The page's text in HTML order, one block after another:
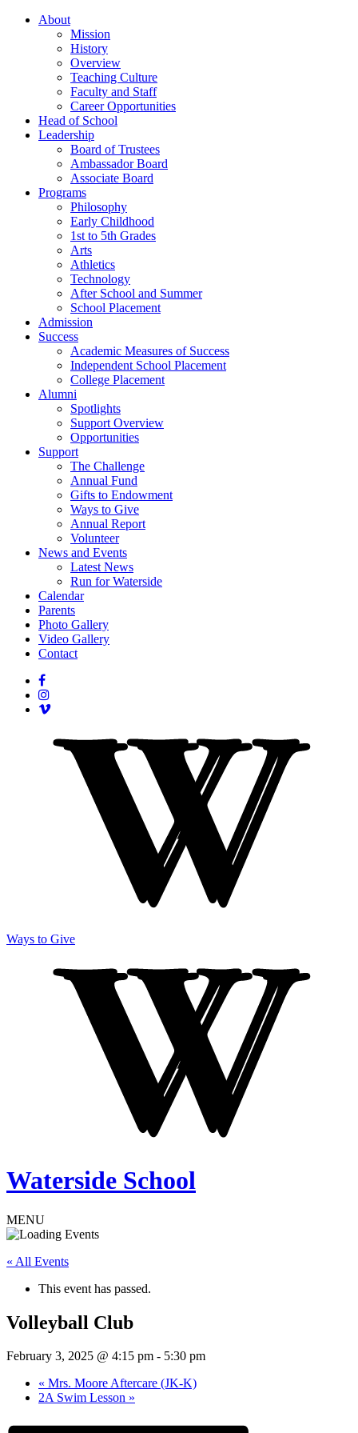
About
Mission
History
Overview
Teaching Culture
Faculty and Staff
Career Opportunities
Head of School
Leadership
Board of Trustees
Ambassador Board
Associate Board
Programs
Philosophy
Early Childhood
1st to 5th Grades
Arts
Athletics
Technology
After School and Summer
School Placement
Admission
Success
Academic Measures of Success
Independent School Placement
College Placement
Alumni
Spotlights
Support Overview
Opportunities
Support
The Challenge
Annual Fund
Gifts to Endowment
Ways to Give
Annual Report
Volunteer
News and Events
Latest News
Run for Waterside
Calendar
Parents
Photo Gallery
Video Gallery
Contact
Ways to Give
Waterside School
MENU
« All Events
This event has passed.
Volleyball Club
February 3, 2025 @ 4:15 pm - 5:30 pm
« Mrs. Moore Aftercare (JK-K)
2A Swim Lesson »